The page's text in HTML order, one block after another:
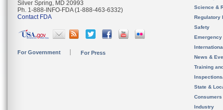
Silver Spring, MD 20993
Ph. 1-888-INFO-FDA (1-888-463-6332)
Contact FDA
For Government For Press
Science &
Regulatory
Safety
News &
Training
State &
Consumers
Industry